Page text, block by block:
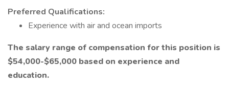
Preferred Qualifications:
Experience with air and ocean imports
The salary range of compensation for this position is
$54,000-$65,000 based on experience and
education.